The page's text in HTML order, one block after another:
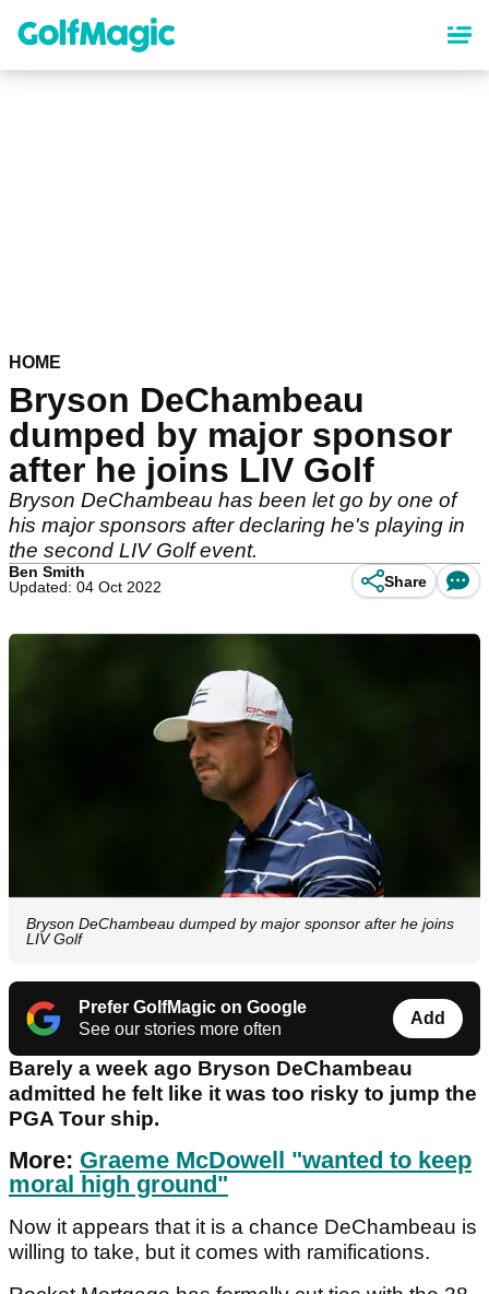
content
HOME
Bryson DeChambeau
dumped by major sponsor
after he joins LIV Golf
Bryson DeChambeau has been let go by one of
his major sponsors after declaring he's playing in
the second LIV Golf event.
Ben Smith
Updated: 04 Oct 2022
Share
Bryson DeChambeau dumped by major sponsor after he joins
LIV Golf
Prefer GolfMagic on Google
See our stories more often
Add
Barely a week ago Bryson DeChambeau
admitted he felt like it was too risky to jump the
PGA Tour ship.
More: Graeme McDowell "wanted to keep
moral high ground"
Now it appears that it is a chance DeChambeau is
willing to take, but it comes with ramifications.